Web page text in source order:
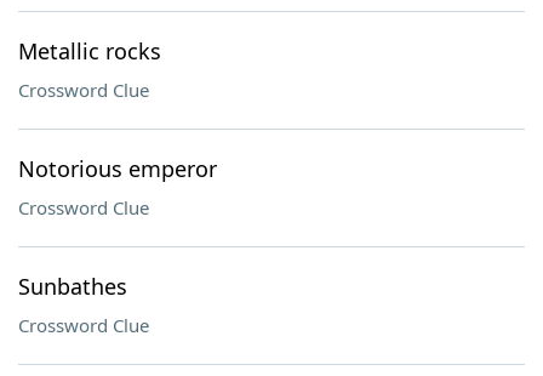
Metallic rocks
Crossword Clue
Notorious emperor
Crossword Clue
Sunbathes
Crossword Clue